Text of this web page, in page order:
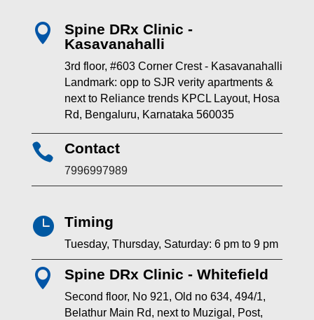

Spine DRx Clinic -
Kasavanahalli
3rd floor, #603 Corner Crest - Kasavanahalli
Landmark: opp to SJR verity apartments &
next to Reliance trends KPCL Layout, Hosa
Rd, Bengaluru, Karnataka 560035
 Contact
7996997989
 Timing
Tuesday, Thursday, Saturday: 6 pm to 9 pm
 Spine DRx Clinic - Whitefield
Second floor, No 921, Old no 634, 494/1,
Belathur Main Rd, next to Muzigal, Post,